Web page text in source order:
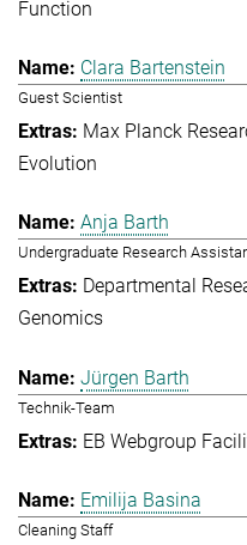
Function
Clara Bartenstein
Guest Scientist
Max Planck
Evolution
Anja Barth
Undergraduate Research
Departmental
Genomics
Jürgen Barth
Technik-Team
EB Webgroup
Emilija Basina
Cleaning Staff